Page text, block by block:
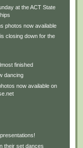
at the ACT State
photos now available
closing down for the
finished
dancing
now available on
their set dances